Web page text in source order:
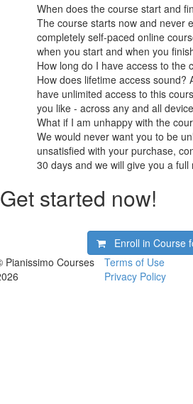
When does the course start and
The course starts now and never
completely self-paced online
when you start and when you
How long do I have access to the
How does lifetime access sound?
have unlimited access to this
you like - across any and all
What if I am unhappy with the
We would never want you to be
unsatisfied with your purchase,
30 days and we will give you a full
Get started now!
Enroll in Course
Pianissimo Courses
Terms of Use
Privacy Policy